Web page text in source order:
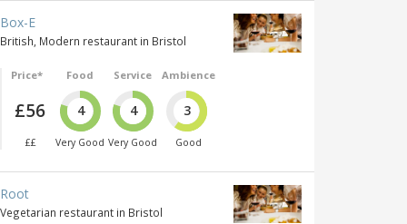
Box-E
British, Modern restaurant in Bristol
Price*
£56
££
Food
4
Very Good
Service
4
Very Good
Ambience
3
Good
Root
Vegetarian restaurant in Bristol